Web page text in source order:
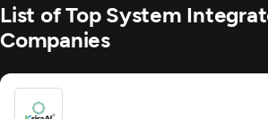
List of Top System
Companies